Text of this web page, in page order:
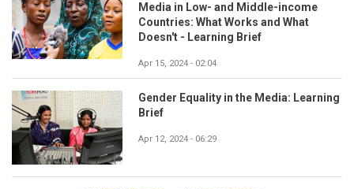
Media in Low- and Middle-income
Countries: What Works and What
Doesn't - Learning Brief
Apr 15, 2024 - 02:04
Gender Equality in the Media: Learning
Brief
Apr 12, 2024 - 06:29